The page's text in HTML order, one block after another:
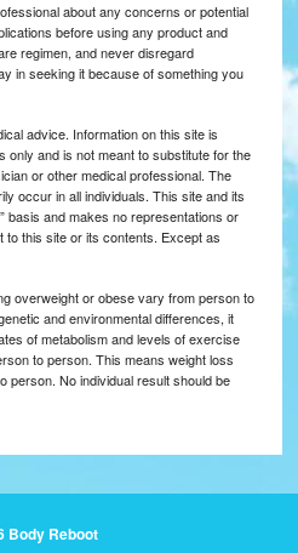
about any concerns or potential
before using any product and
regimen, and never disregard
in seeking it because of something you
advice. Information on this site is
only and is not meant to substitute for the
or other medical professional. The
occur in all individuals. This site and its
basis and makes no representations or
this site or its contents. Except as
overweight or obese vary from person to
and environmental differences, it
of metabolism and levels of exercise
to person. This means weight loss
person. No individual result should be
Body Reboot